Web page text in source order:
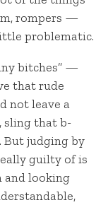
rompers —
problematic.
bitches” —
that rude
not leave a
sling that b-
But judging by
guilty of is
and looking